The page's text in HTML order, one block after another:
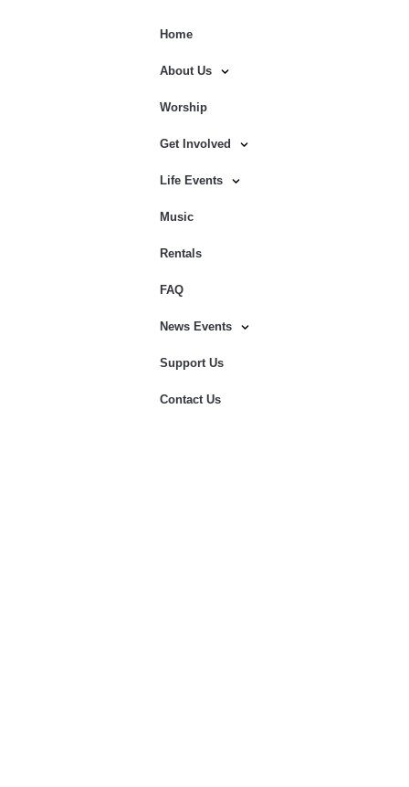
Home
About Us
Worship
Get Involved
Life Events
Music
Rentals
FAQ
News Events
Support Us
Contact Us